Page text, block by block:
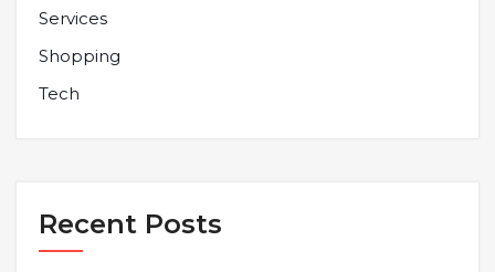
Services
Shopping
Tech
Recent Posts